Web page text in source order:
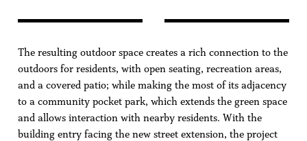
The resulting outdoor space creates a rich connection to the
outdoors for residents, with open seating, recreation areas,
and a covered patio; while making the most of its adjacency
to a community pocket park, which extends the green space
and allows interaction with nearby residents. With the
building entry facing the new street extension, the project